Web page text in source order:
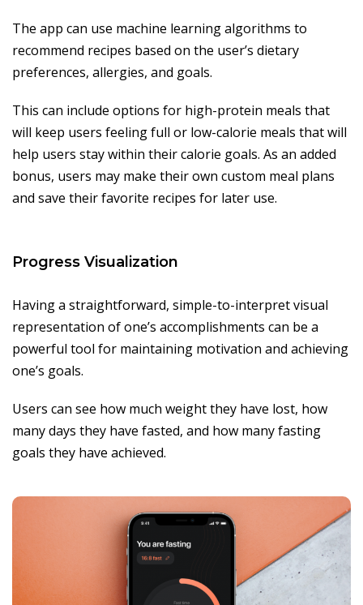
The app can use machine learning algorithms to
recommend recipes based on the user’s dietary
preferences, allergies, and goals.
This can include options for high-protein meals that
will keep users feeling full or low-calorie meals that will
help users stay within their calorie goals. As an added
bonus, users may make their own custom meal plans
and save their favorite recipes for later use.
Progress Visualization
Having a straightforward, simple-to-interpret visual
representation of one’s accomplishments can be a
powerful tool for maintaining motivation and achieving
one’s goals.
Users can see how much weight they have lost, how
many days they have fasted, and how many fasting
goals they have achieved.